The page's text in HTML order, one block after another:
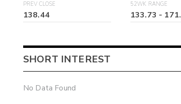
PREV CLOSE
138.44
52WK RANGE
133.73 -
SHORT INTEREST
No Data Found